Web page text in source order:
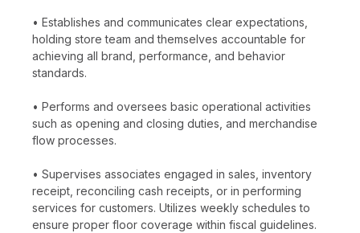
• Establishes and communicates clear expectations,
holding store team and themselves accountable for
achieving all brand, performance, and behavior
standards.
• Performs and oversees basic operational activities
such as opening and closing duties, and merchandise
flow processes.
• Supervises associates engaged in sales, inventory
receipt, reconciling cash receipts, or in performing
services for customers. Utilizes weekly schedules to
ensure proper floor coverage within fiscal guidelines.